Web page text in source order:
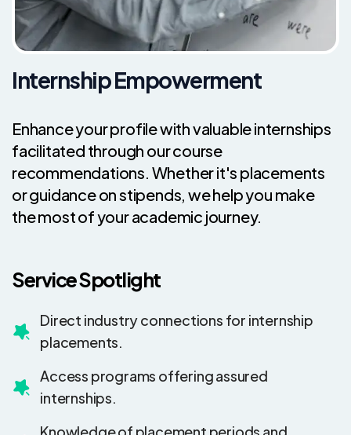
Internship Empowerment
Enhance your profile with valuable internships
facilitated through our course
recommendations. Whether it's placements
or guidance on stipends, we help you make
the most of your academic journey.
Service Spotlight
Direct industry connections for internship
placements.
Access programs offering assured
internships.